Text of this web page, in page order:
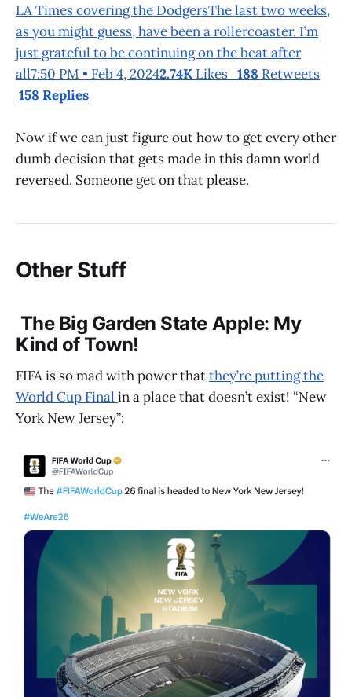
LA Times covering the DodgersThe last two weeks,
as you might guess, have been a rollercoaster. I’m
just grateful to be continuing on the beat after
all7:50 PM • Feb 4, 20242.74K Likes 188 Retweets
158 Replies
Now if we can just figure out how to get every other
dumb decision that gets made in this damn world
reversed. Someone get on that please.
Other Stuff
The Big Garden State Apple: My
Kind of Town!
FIFA is so mad with power thatthey’re putting the
World Cup Final in a place that doesn’t exist! “New
York New Jersey”: